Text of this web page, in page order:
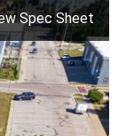
Spec Sheet